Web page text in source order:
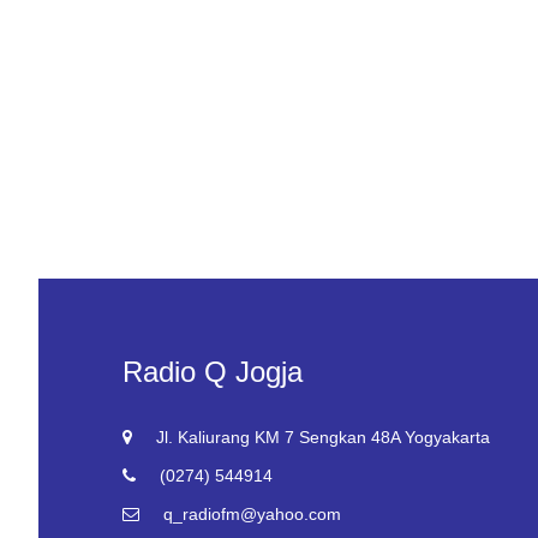
Radio Q Jogja
Jl. Kaliurang KM 7 Sengkan 48A Yogyakarta
(0274) 544914
q_radiofm@yahoo.com